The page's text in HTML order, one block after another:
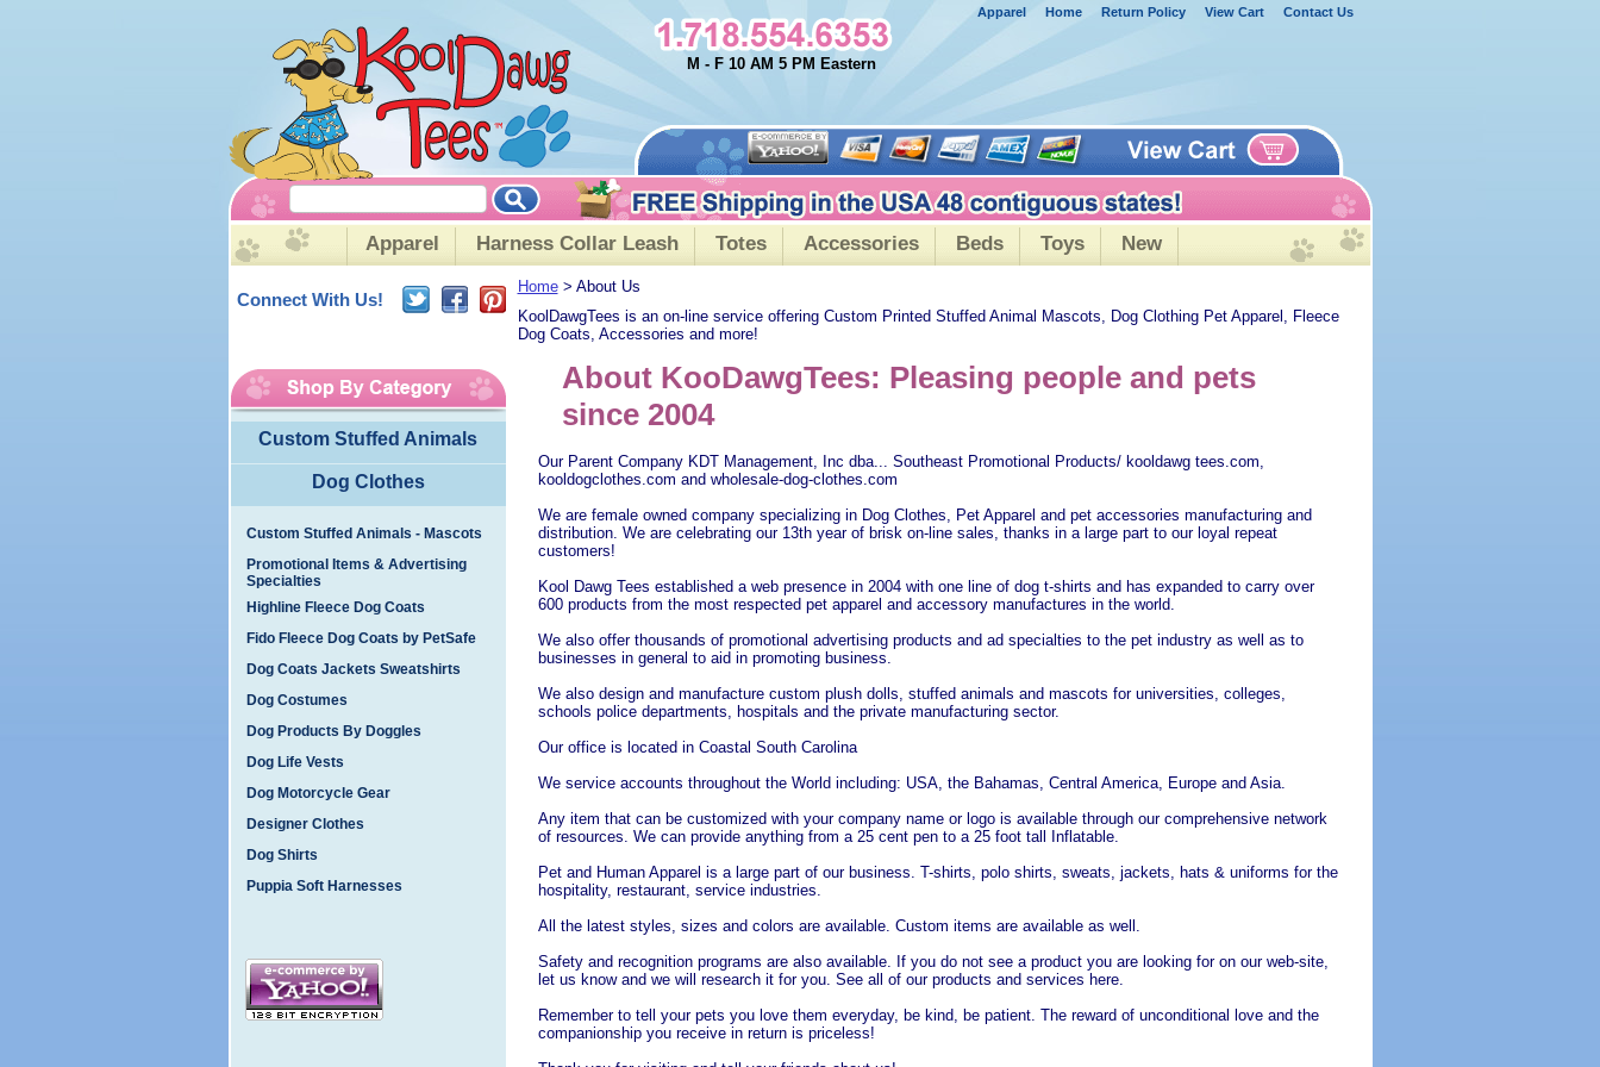
Apparel Home Return Policy View Cart Contact Us
M - F 10 AM 5 PM Eastern
Apparel Harness Collar Leash Totes Accessories Beds Toys New
Home> About Us
KoolDawgTees is an on-line service offering Custom Printed Stuffed Animal Mascots, Dog Clothing Pet Apparel, Fleece
Dog Coats, Accessories and more!
About KooDawgTees: Pleasing people and pets
since 2004
Our Parent Company KDT Management, Inc dba... Southeast Promotional Products/ kooldawg tees.com,
kooldogclothes.com and wholesale-dog-clothes.com
We are female owned company specializing in Dog Clothes, Pet Apparel and pet accessories manufacturing and
distribution. We are celebrating our 13th year of brisk on-line sales, thanks in a large part to our loyal repeat
customers!
Kool Dawg Tees established a web presence in 2004 with one line of dog t-shirts and has expanded to carry over
600 products from the most respected pet apparel and accessory manufactures in the world.
We also offer thousands of promotional advertising products and ad specialties to the pet industry as well as to
businesses in general to aid in promoting business.
We also design and manufacture custom plush dolls, stuffed animals and mascots for universities, colleges,
schools police departments, hospitals and the private manufacturing sector.
Our office is located in Coastal South Carolina
We service accounts throughout the World including: USA, the Bahamas, Central America, Europe and Asia.
Any item that can be customized with your company name or logo is available through our comprehensive network
of resources. We can provide anything from a 25 cent pen to a 25 foot tall Inflatable.
Pet and Human Apparel is a large part of our business. T-shirts, polo shirts, sweats, jackets, hats & uniforms for the
hospitality, restaurant, service industries.
All the latest styles, sizes and colors are available. Custom items are available as well.
Safety and recognition programs are also available. If you do not see a product you are looking for on our web-site,
let us know and we will research it for you. See all of our products and services here.
Remember to tell your pets you love them everyday, be kind, be patient. The reward of unconditional love and the
companionship you receive in return is priceless!
Connect With Us!
Custom Stuffed Animals
Dog Clothes
Custom Stuffed Animals - Mascots
Promotional Items & Advertising
Specialties
Highline Fleece Dog Coats
Fido Fleece Dog Coats by PetSafe
Dog Coats Jackets Sweatshirts
Dog Costumes
Dog Products By Doggles
Dog Life Vests
Dog Motorcycle Gear
Designer Clothes
Dog Shirts
Puppia Soft Harnesses